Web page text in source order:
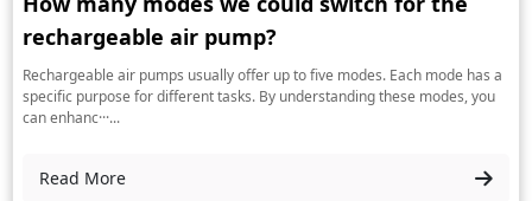
rechargeable air pump?
Rechargeable air pumps usually offer up to five modes. Each mode has a
specific purpose for different tasks. By understanding these modes, you
can enhanc···...
Read More